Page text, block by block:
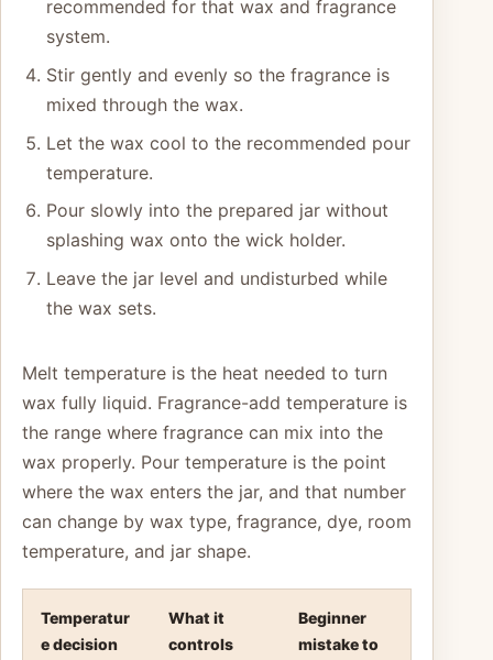
recommended for that wax and fragrance
system.
Stir gently and evenly so the fragrance is
mixed through the wax.
Let the wax cool to the recommended pour
temperature.
Pour slowly into the prepared jar without
splashing wax onto the wick holder.
Leave the jar level and undisturbed while
the wax sets.
Melt temperature is the heat needed to turn
wax fully liquid. Fragrance-add temperature is
the range where fragrance can mix into the
wax properly. Pour temperature is the point
where the wax enters the jar, and that number
can change by wax type, fragrance, dye, room
temperature, and jar shape.
Temperatur
e decision
What it
controls
Beginner
mistake to